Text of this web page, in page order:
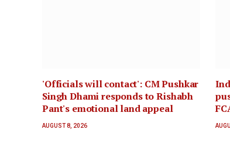
'Officials will contact': CM Pushkar
Singh Dhami responds to Rishabh
Pant's emotional land appeal
AUGUST 8, 2026